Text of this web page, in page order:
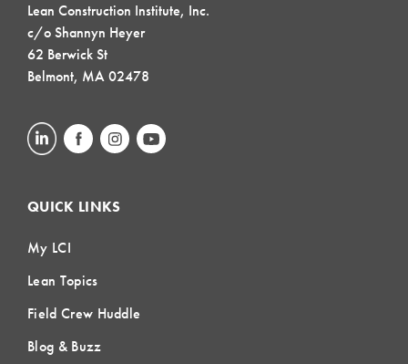
Lean Construction Institute, Inc.
c/o Shannyn Heyer
62 Berwick St
Belmont, MA 02478
QUICK LINKS
My LCI
Lean Topics
Field Crew Huddle
Blog & Buzz